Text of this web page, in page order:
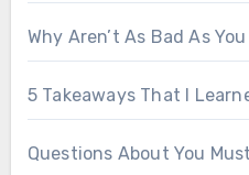
Why Aren’t As Bad As
5 Takeaways That I
Questions About You